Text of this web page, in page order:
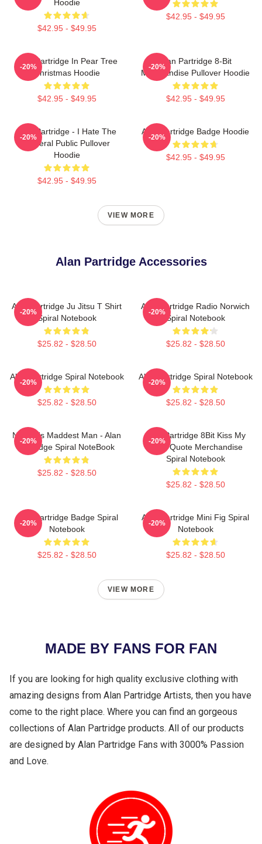
Hoodie
$42.95 - $49.95
$42.95 - $49.95
Alan Partridge In Pear Tree
Christmas Hoodie
$42.95 - $49.95
-20%
Alan Partridge 8-Bit
Merchandise Pullover Hoodie
$42.95 - $49.95
-20%
Alan Partridge - I Hate The
General Public Pullover
Hoodie
$42.95 - $49.95
-20%
Alan Partridge Badge Hoodie
$42.95 - $49.95
-20%
VIEW MORE
Alan Partridge Accessories
Alan Partridge Ju Jitsu T Shirt
Spiral Notebook
$25.82 - $28.50
-20%
Alan Partridge Radio Norwich
Spiral Notebook
$25.82 - $28.50
-20%
Alan Partridge Spiral Notebook
$25.82 - $28.50
-20%
Alan Partridge Spiral Notebook
$25.82 - $28.50
-20%
Norfolk's Maddest Man - Alan
Partridge Spiral NoteBook
$25.82 - $28.50
-20%
Alan Partridge 8Bit Kiss My
Face Quote Merchandise
Spiral Notebook
$25.82 - $28.50
-20%
Alan Partridge Badge Spiral
Notebook
$25.82 - $28.50
-20%
Alan Partridge Mini Fig Spiral
Notebook
$25.82 - $28.50
-20%
VIEW MORE
MADE BY FANS FOR FAN
If you are looking for high quality exclusive clothing with
amazing designs from Alan Partridge Artists, then you have
come to the right place. Where you can find an gorgeous
collections of Alan Partridge products. All of our products
are designed by Alan Partridge Fans with 3000% Passion
and Love.